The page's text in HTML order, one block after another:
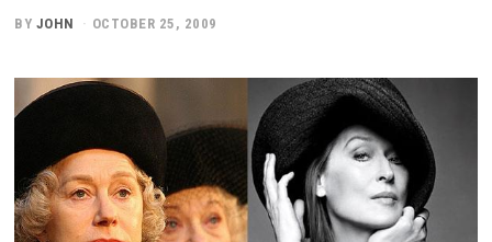
BY JOHN OCTOBER 25, 2009